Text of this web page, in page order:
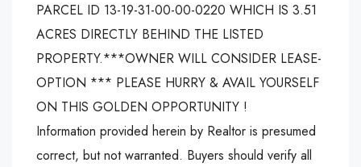
PARCEL ID 13-19-31-00-00-0220 WHICH IS 3.51
ACRES DIRECTLY BEHIND THE LISTED
PROPERTY.***OWNER WILL CONSIDER LEASE-
OPTION *** PLEASE HURRY & AVAIL YOURSELF
ON THIS GOLDEN OPPORTUNITY !
Information provided herein by Realtor is presumed
correct, but not warranted. Buyers should verify all